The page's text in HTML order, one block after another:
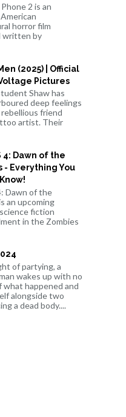
2 is an
horror film
written by
(2025) | Official
Pictures
Shaw has
deep feelings
rebellious friend
artist. Their
4: Dawn of the
- Everything You
Dawn of the
an upcoming
fiction
in the Zombies
of partying, a
wakes up with no
what happened and
alongside two
a dead body....